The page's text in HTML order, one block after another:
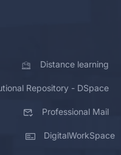
Distance learning
Repository - DSpace
Professional Mail
DigitalWorkSpace